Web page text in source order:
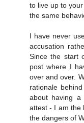
to live up to
the same
I have never
accusation
Since the start
post where I
over and over.
rationale
about having
attest - I am the
the dangers of